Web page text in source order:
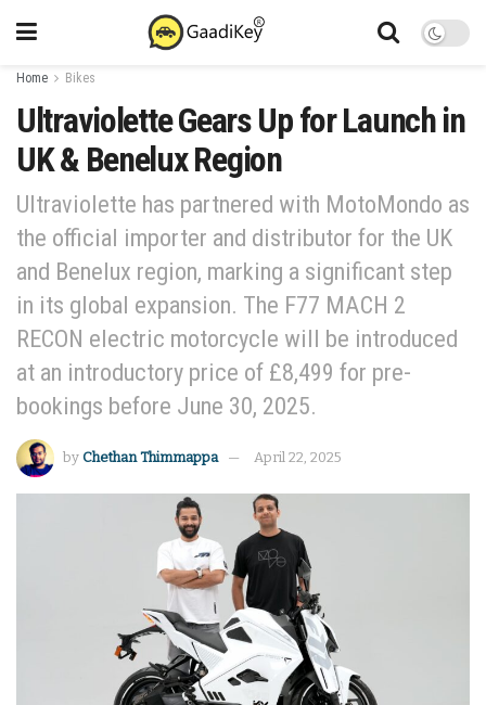
Home Bikes
Ultraviolette Gears Up for Launch in
UK & Benelux Region
Ultraviolette has partnered with MotoMondo as
the official importer and distributor for the UK
and Benelux region, marking a significant step
in its global expansion. The F77 MACH 2
RECON electric motorcycle will be introduced
at an introductory price of £8,499 for pre-
bookings before June 30, 2025.
by Chethan Thimmappa April 22, 2025